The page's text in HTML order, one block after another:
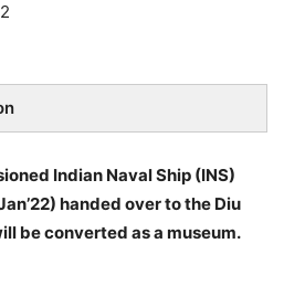
Indian Naval Ship (INS)
handed over to the Diu
be converted as a museum.